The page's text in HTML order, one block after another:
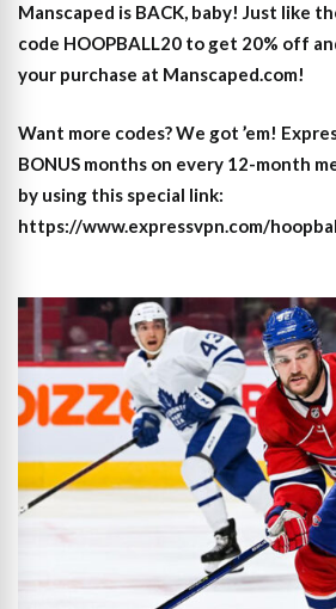
Manscaped is BACK, baby! Just like
code HOOPBALL20 to get 20% off
your purchase at Manscaped.com!
Want more codes? We got ’em!
BONUS months on every 12-month
by using this special link:
https://www.expressvpn.com/